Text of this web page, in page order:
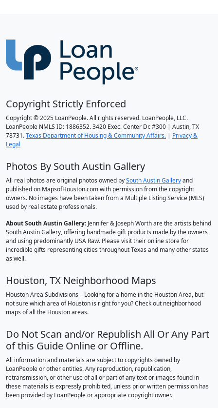
Copyright Strictly Enforced
Copyright © 2025 LoanPeople. All rights reserved. LoanPeople, LLC.
LoanPeople NMLS ID: 1886352. 3420 Exec. Center Dr. #300 | Austin, TX
78731.Texas Department of Housing & Community Affairs.
Privacy &
Legal
Photos By South Austin Gallery
All real photos are original photos owned bySouth Austin Galleryand
published on MapsofHouston.com with permission from the copyright
owners. No images have been taken from a Multiple Listing Service (MLS)
used by real estate professionals.
About South Austin Gallery: Jennifer & Joseph Worth are the artists behind
South Austin Gallery, offering handmade gift products made by the owners
and using predominantly USA Raw. Please visit their online store for
incredible gifts representing cities throughout Texas and many other states
as well.
Houston, TX Neighborhood Maps
Houston Area Subdivisions – Looking for a home in the Houston Area, but
not sure which area of Houston is right for you? Check out neighborhood
maps of all the Houston areas.
Do Not Scan and/or Republish All Or Any Part
of this Guide Online or Offline.
All information and materials are subject to copyrights owned by
LoanPeople or other entities. Any reproduction, republication,
retransmission, or other use of all or part of any text or images found in
these materials is expressly prohibited, unless prior written permission has
been provided by LoanPeople or appropriate copyright owner.